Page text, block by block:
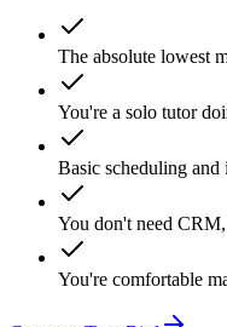
The absolute lowest
You're a solo tutor
Basic scheduling
You don't need
You're comfortable